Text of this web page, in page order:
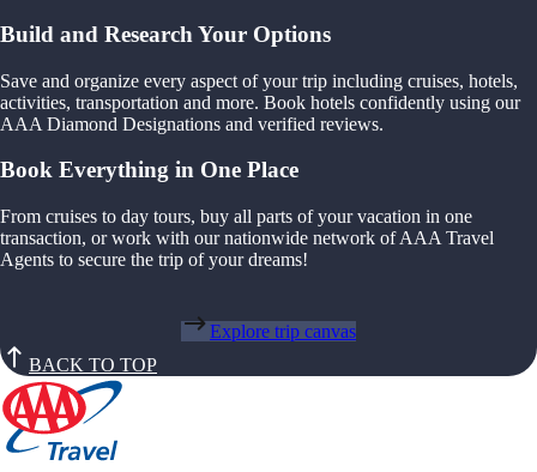
Build and Research Your Options
Save and organize every aspect of your trip including cruises, hotels,
activities, transportation and more. Book hotels confidently using our
AAA Diamond Designations and verified reviews.
Book Everything in One Place
From cruises to day tours, buy all parts of your vacation in one
transaction, or work with our nationwide network of AAA Travel
Agents to secure the trip of your dreams!
Explore trip canvas
BACK TO TOP